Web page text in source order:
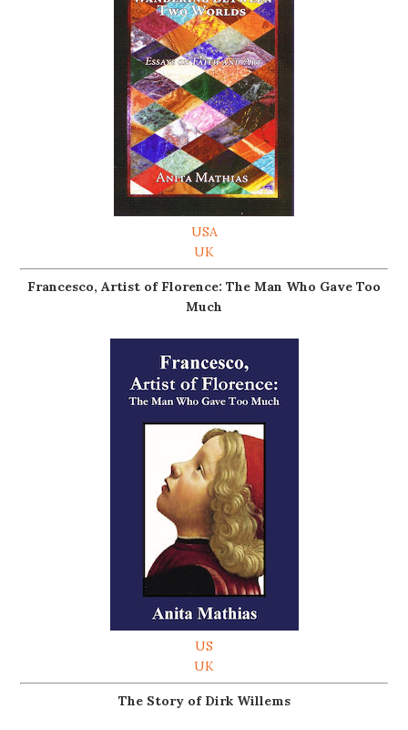
USA
UK
Francesco, Artist of Florence: The Man Who Gave Too
Much
US
UK
The Story of Dirk Willems